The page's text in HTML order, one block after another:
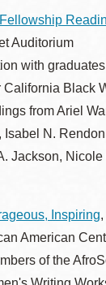
Auditorium
with
Black
from Ariel
N.
Jackson, Nicole
Inspiring
American
of the